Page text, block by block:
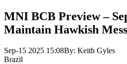
MNI BCB Preview –
Maintain Hawkish
Sep-15 2025 15:08By: Keith Gyles
Brazil